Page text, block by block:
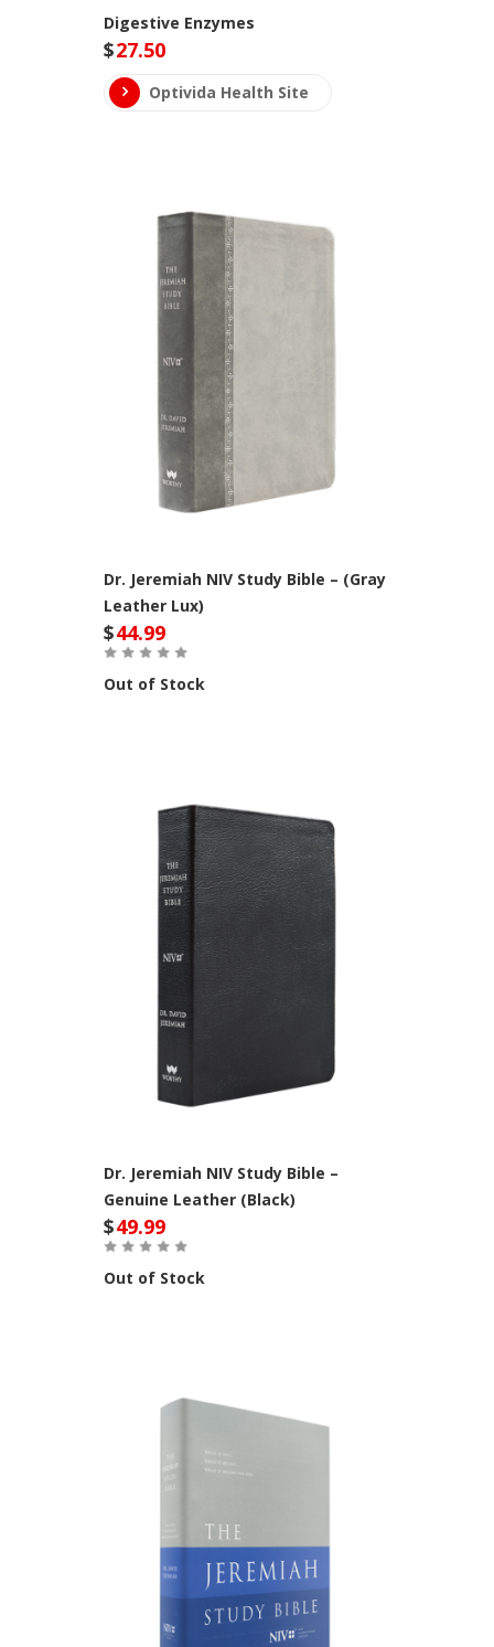
Digestive Enzymes
$27.50
Optivida Health Site
Dr. Jeremiah NIV Study Bible – (Gray
Leather Lux)
$44.99
Out of Stock
Dr. Jeremiah NIV Study Bible –
Genuine Leather (Black)
$49.99
Out of Stock